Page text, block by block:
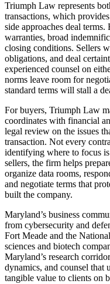
Triumph Law represents
transactions, which
side approaches deal
warranties, broad
closing conditions. Sellers
obligations, and deal
experienced counsel on
norms leave room for
standard terms will stall a
For buyers, Triumph Law
coordinates with financial
legal review on the issues
transaction. Not every
identifying where to focus
sellers, the firm helps
organize data rooms,
and negotiate terms that
built the company.
Maryland’s business
from cybersecurity and
Fort Meade and the
sciences and biotech
Maryland’s research
dynamics, and counsel that
tangible value to clients on